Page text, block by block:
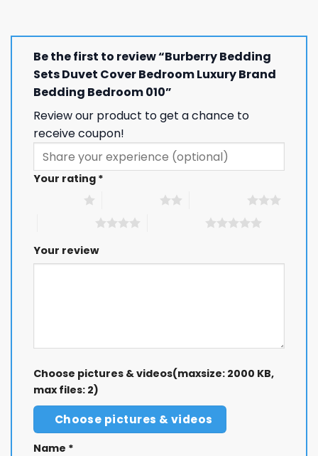
Be the first to review “Burberry Bedding
Sets Duvet Cover Bedroom Luxury Brand
Bedding Bedroom 010”
Review our product to get a chance to
receive coupon!
Your rating *
Your review
Choose pictures & videos(maxsize: 2000 KB,
max files: 2)
Choose pictures & videos
Name *